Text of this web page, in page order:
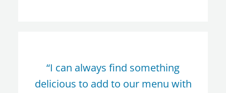
“I can always find something
delicious to add to our menu with